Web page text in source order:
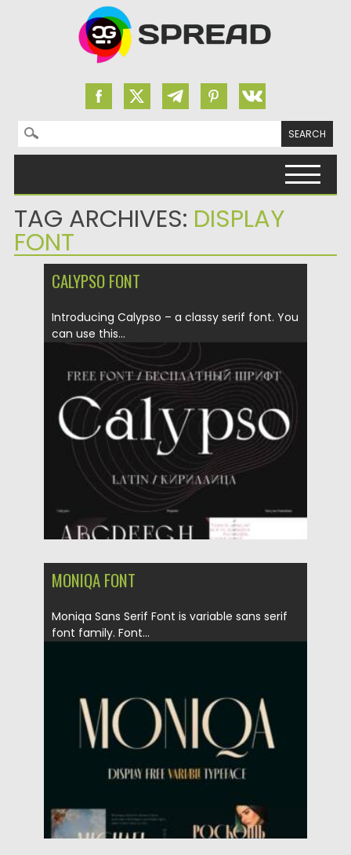
Search for:
TAG ARCHIVES: DISPLAY
FONT
CALYPSO FONT
Introducing Calypso – a classy serif font. You
can use this...
Posted on 21.04.2021 by Spread
Updated on 21.04.2021
MONIQA FONT
Moniqa Sans Serif Font is variable sans serif
font family. Font...
Updated on 21.04.2021